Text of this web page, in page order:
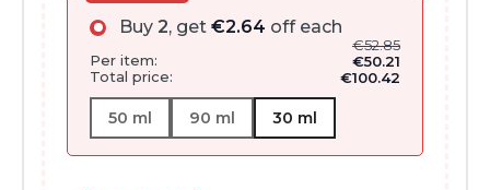
Buy 2, get €2.64 off each
€52.85
Per item:
€50.21
Total price:
€100.42
50 ml 90 ml 30 ml